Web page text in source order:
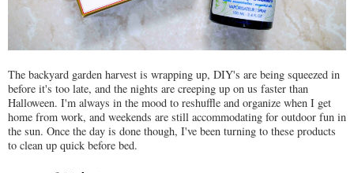
The backyard garden harvest is wrapping up, DIY's are being squeezed in
before it's too late, and the nights are creeping up on us faster than
Halloween. I'm always in the mood to reshuffle and organize when I get
home from work, and weekends are still accommodating for outdoor fun in
the sun. Once the day is done though, I've been turning to these products
to clean up quick before bed.